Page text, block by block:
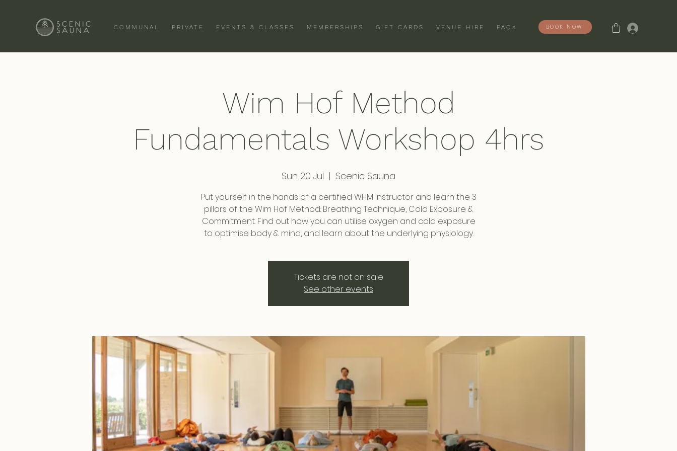
COMMUNAL PRIVATE EVENTS & CLASSES MEMBERSHIPS GIFT CARDS VENUE HIRE FAQs BOOK NOW
Wim Hof Method
Fundamentals Workshop 4hrs
Sun 20 Jul
  |
Scenic Sauna
Put yourself in the hands of a certified WHM Instructor and learn the 3
pillars of the Wim Hof Method: Breathing Technique, Cold Exposure &
Commitment. Find out how you can utilise oxygen and cold exposure
to optimise body & mind, and learn about the underlying physiology.
Tickets are not on sale
See other events